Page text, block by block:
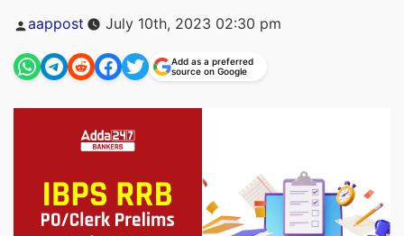
Posted
by
aappost July 10th, 2023 02:30 pm
Add as a preferred
source on Google